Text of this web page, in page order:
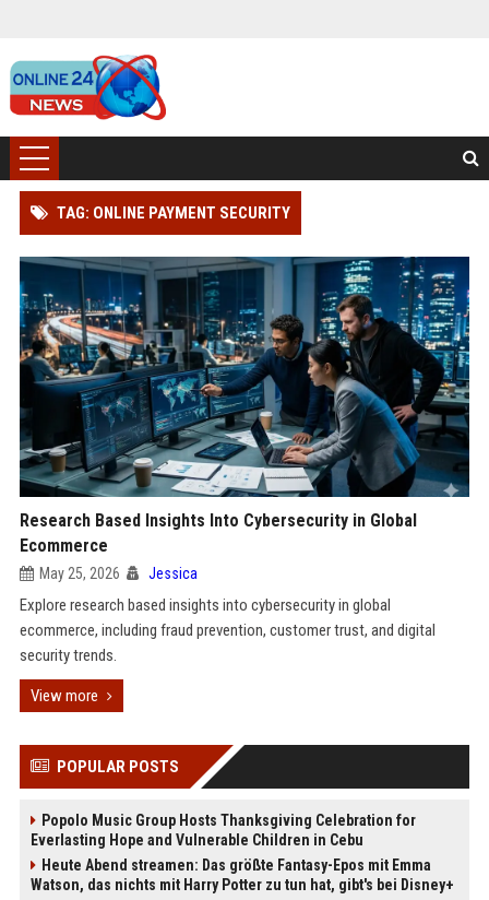
TAG: ONLINE PAYMENT SECURITY
Research Based Insights Into Cybersecurity in Global
Ecommerce
May 25, 2026 Jessica
Explore research based insights into cybersecurity in global
ecommerce, including fraud prevention, customer trust, and digital
security trends.
View more
POPULAR POSTS
Popolo Music Group Hosts Thanksgiving Celebration for
Everlasting Hope and Vulnerable Children in Cebu
Heute Abend streamen: Das größte Fantasy-Epos mit Emma
Watson, das nichts mit Harry Potter zu tun hat, gibt's bei Disney+